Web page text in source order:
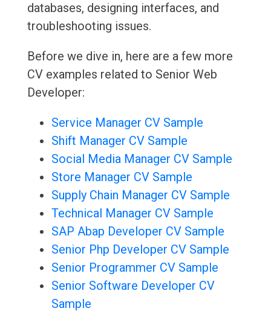
databases, designing interfaces, and
troubleshooting issues.
Before we dive in, here are a few more
CV examples related to Senior Web
Developer:
Service Manager CV Sample
Shift Manager CV Sample
Social Media Manager CV Sample
Store Manager CV Sample
Supply Chain Manager CV Sample
Technical Manager CV Sample
SAP Abap Developer CV Sample
Senior Php Developer CV Sample
Senior Programmer CV Sample
Senior Software Developer CV
Sample